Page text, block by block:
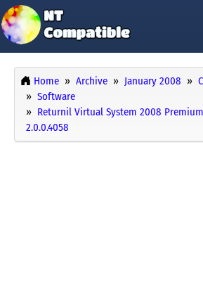
Home Archive January 2008
Software
Returnil Virtual System 2008
2.0.0.4058